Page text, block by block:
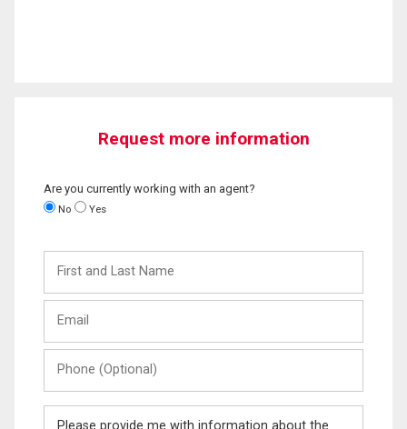
Request more information
Are you currently working with an agent?
No Yes
and
Last
(Optional)
Message